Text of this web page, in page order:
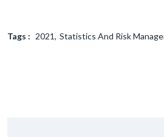
Tags : 2021 Statistics And Risk